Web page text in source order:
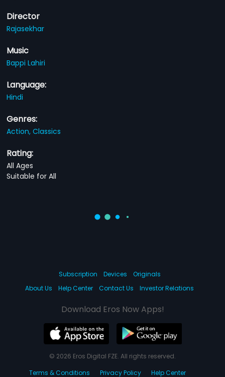
Director
Rajasekhar
Music
Bappi Lahiri
Language:
Hindi
Genres:
Action,Classics
Rating:
All Ages
Suitable for All
Subscription Devices
Originals
About Us
Help Center Contact Us Investor Relations
Download Eros Now Apps!
© 2026 Eros Digital FZE. All rights reserved.
Terms & Conditions
Privacy Policy Help Center